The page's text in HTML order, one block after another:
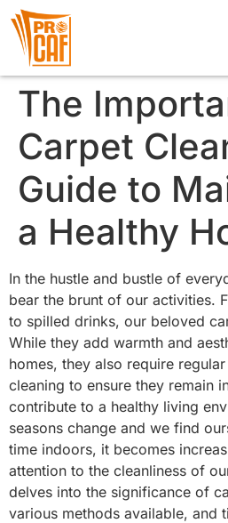
The
Carpet
Guide to
a Healthy
In the hustle and bustle of
bear the brunt of our activities.
to spilled drinks, our beloved
While they add warmth and
homes, they also require
cleaning to ensure they remain
contribute to a healthy living
seasons change and we find
time indoors, it becomes
attention to the cleanliness of
delves into the significance of
various methods available, and